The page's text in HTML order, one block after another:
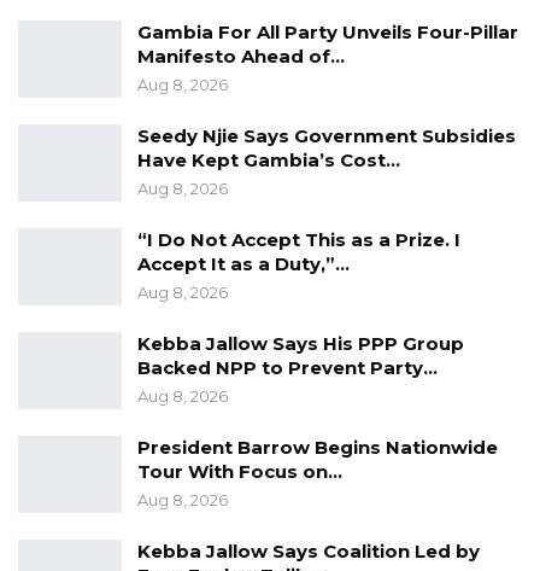
Agriculture being one of the most important
sectors of the Gambian economy, the ministry
consolidate the gains that have been
registered in the sector. The Ministry is still
sector sustainably.
The farmers are the most important players in
remains the core mission at the Ministry of
Agriculture.
Gambia For All Party Unveils Four-Pillar
Manifesto Ahead of…
Aug 8, 2026
Seedy Njie Says Government Subsidies
Have Kept Gambia’s Cost…
Aug 8, 2026
“I Do Not Accept This as a Prize. I
Accept It as a Duty,”…
Aug 8, 2026
Kebba Jallow Says His PPP Group
Backed NPP to Prevent Party…
Aug 8, 2026
President Barrow Begins Nationwide
Tour With Focus on…
Aug 8, 2026
Kebba Jallow Says Coalition Led by